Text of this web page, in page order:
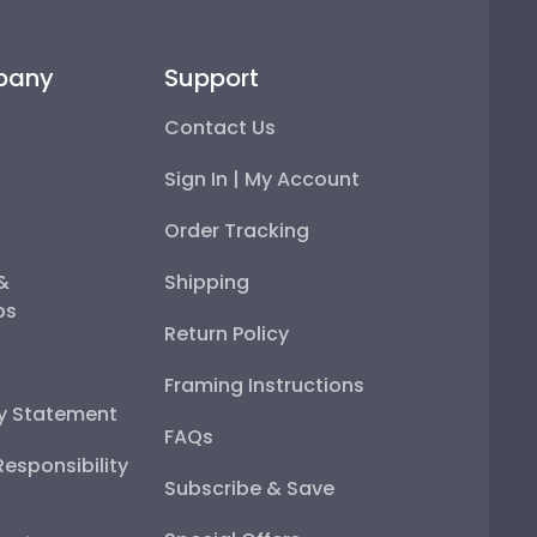
Statement
Support
Contact Us
Sign In | My Account
Order Tracking
Shipping
Return Policy
Framing Instructions
FAQs
Subscribe & Save